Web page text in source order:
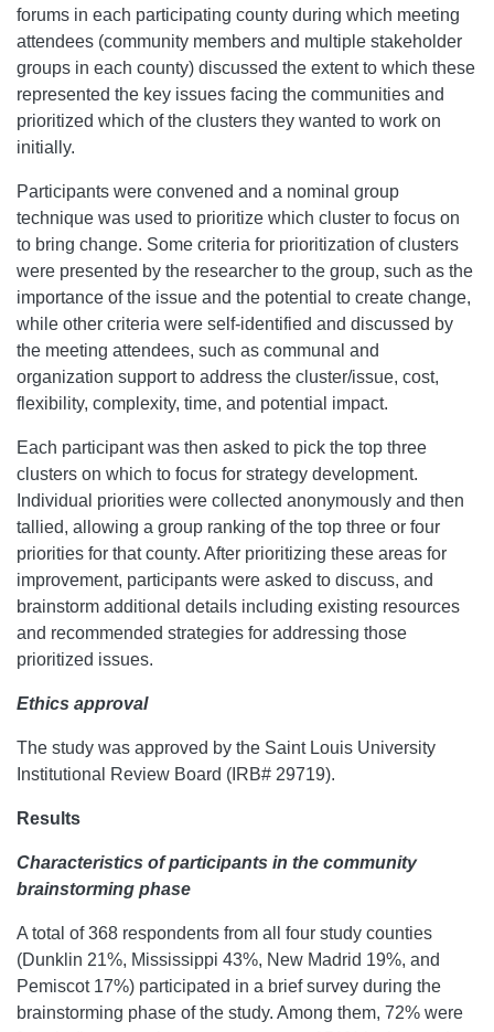
forums in each participating county during which meeting
attendees (community members and multiple stakeholder
groups in each county) discussed the extent to which these
represented the key issues facing the communities and
prioritized which of the clusters they wanted to work on
initially.
Participants were convened and a nominal group
technique was used to prioritize which cluster to focus on
to bring change. Some criteria for prioritization of clusters
were presented by the researcher to the group, such as the
importance of the issue and the potential to create change,
while other criteria were self-identified and discussed by
the meeting attendees, such as communal and
organization support to address the cluster/issue, cost,
flexibility, complexity, time, and potential impact.
Each participant was then asked to pick the top three
clusters on which to focus for strategy development.
Individual priorities were collected anonymously and then
tallied, allowing a group ranking of the top three or four
priorities for that county. After prioritizing these areas for
improvement, participants were asked to discuss, and
brainstorm additional details including existing resources
and recommended strategies for addressing those
prioritized issues.
Ethics approval
The study was approved by the Saint Louis University
Institutional Review Board (IRB# 29719).
Results
Characteristics of participants in the community
brainstorming phase
A total of 368 respondents from all four study counties
(Dunklin 21%, Mississippi 43%, New Madrid 19%, and
Pemiscot 17%) participated in a brief survey during the
brainstorming phase of the study. Among them, 72% were